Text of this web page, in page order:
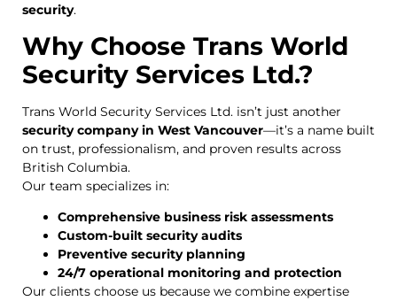
security.
Why Choose Trans World
Security Services Ltd.?
Trans World Security Services Ltd. isn’t just another
security company in West Vancouver—it’s a name built
on trust, professionalism, and proven results across
British Columbia.
Our team specializes in:
Comprehensive business risk assessments
Custom-built security audits
Preventive security planning
24/7 operational monitoring and protection
Our clients choose us because we combine expertise